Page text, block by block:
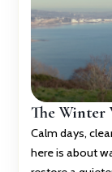
The Winter
Calm days,
here is about